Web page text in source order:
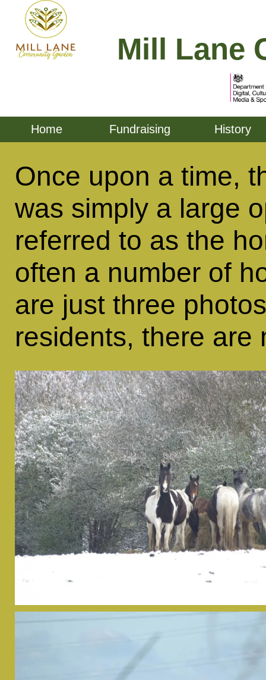
Mill Lane
Home Fundraising History
Once upon a time,
was simply a large
referred to as the
often a number of
are just three
residents, there